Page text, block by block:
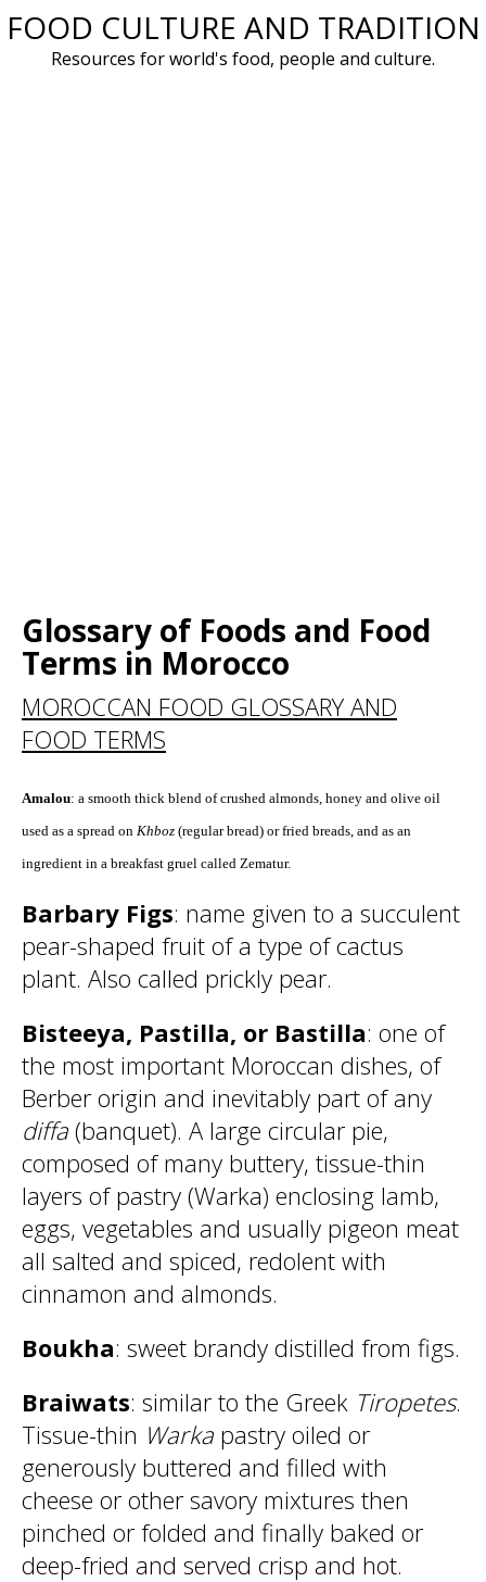
Skip
FOOD CULTURE AND TRADITION
Resources for world's food, people and culture.
Glossary of Foods and Food
Terms in Morocco
MOROCCAN FOOD GLOSSARY AND
FOOD TERMS
Amalou: a smooth thick blend of crushed almonds, honey and olive oil
used as a spread on Khboz (regular bread) or fried breads, and as an
ingredient in a breakfast gruel called Zematur.
Barbary Figs: name given to a succulent
pear-shaped fruit of a type of cactus
plant. Also called prickly pear.
Bisteeya, Pastilla, or Bastilla: one of
the most important Moroccan dishes, of
Berber origin and inevitably part of any
diffa (banquet). A large circular pie,
composed of many buttery, tissue-thin
layers of pastry (Warka) enclosing lamb,
eggs, vegetables and usually pigeon meat
all salted and spiced, redolent with
cinnamon and almonds.
Boukha: sweet brandy distilled from figs.
Braiwats: similar to the Greek Tiropetes.
Tissue-thin Warka pastry oiled or
generously buttered and filled with
cheese or other savory mixtures then
pinched or folded and finally baked or
deep-fried and served crisp and hot.